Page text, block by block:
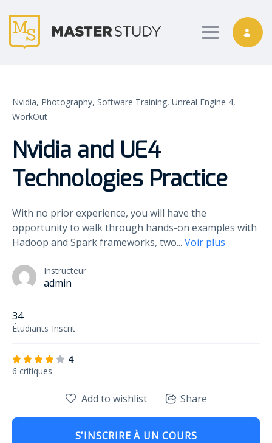
Toggle
Nvidia, Photography, Software Training, Unreal Engine 4,
WorkOut
Nvidia and UE4
Technologies Practice
With no prior experience, you will have the
opportunity to walk through hands-on examples with
Hadoop and Spark frameworks, two... Voir plus
Instructeur
admin
34
Étudiants Inscrit
4
6 critiques
Add to wishlist Share
S'INSCRIRE À UN COURS